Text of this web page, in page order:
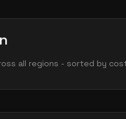
all regions - sorted by